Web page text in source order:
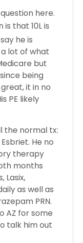
here.
that 10L is
he is
lot of what
but
being
it in no
PE likely
the normal tx:
He no
therapy
months
Lasix,
as well as
PRN.
AZ for some
talk him out